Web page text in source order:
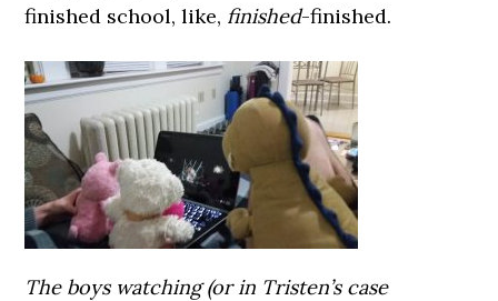
finished school, like, finished-finished.
The boys watching (or in Tristen’s case